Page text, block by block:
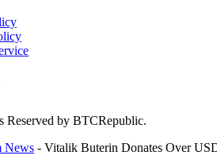
by BTCRepublic.
News - Vitalik Buterin Donates Over